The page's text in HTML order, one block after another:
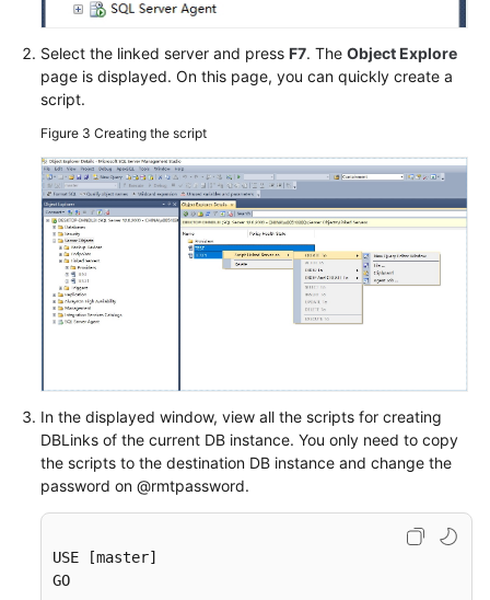
Select the linked server and press F7. The Object Explore
page is displayed. On this page, you can quickly create a
script.
Figure 3 Creating the script
In the displayed window, view all the scripts for creating
DBLinks of the current DB instance. You only need to copy
the scripts to the destination DB instance and change the
password on @rmtpassword.
USE [master]
GO